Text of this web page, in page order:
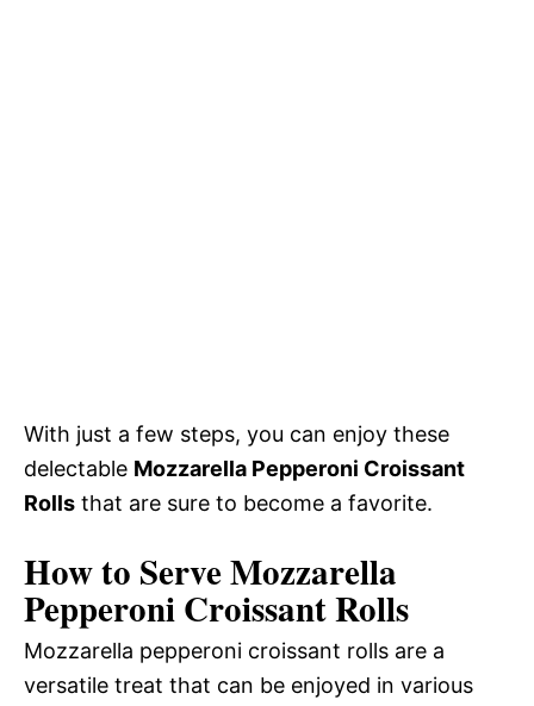
With just a few steps, you can enjoy these
delectable Mozzarella Pepperoni Croissant
Rolls that are sure to become a favorite.
How to Serve Mozzarella
Pepperoni Croissant Rolls
Mozzarella pepperoni croissant rolls are a
versatile treat that can be enjoyed in various